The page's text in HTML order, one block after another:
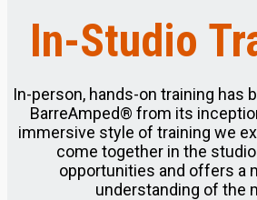
In-Studio
In-person, hands-on training has
BarreAmped® from its
immersive style of training we
come together in the
opportunities and offers a
understanding of the